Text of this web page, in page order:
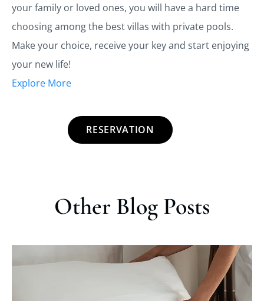
your family or loved ones, you will have a hard time
choosing among the best villas with private pools.
Make your choice, receive your key and start enjoying
your new life!
Explore More
RESERVATION
Other Blog Posts